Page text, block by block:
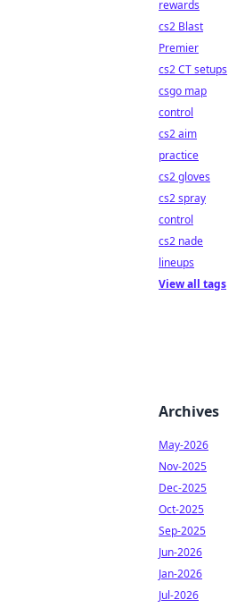
rewards
cs2 Blast
Premier
cs2 CT setups
csgo map
control
cs2 aim
practice
cs2 gloves
cs2 spray
control
cs2 nade
lineups
View all tags
Archives
May-2026
Nov-2025
Dec-2025
Oct-2025
Sep-2025
Jun-2026
Jan-2026
Jul-2026